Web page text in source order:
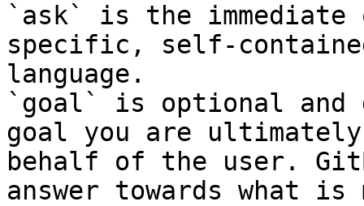
`ask` is the
specific, self-
language.
`goal` is optional and
goal you are
behalf of the user.
answer towards what